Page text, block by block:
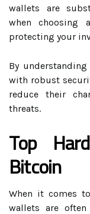
wallets are
when choosing
protecting your
By
with robust
reduce their
threats.
Top
Bitcoin
When it comes
wallets are